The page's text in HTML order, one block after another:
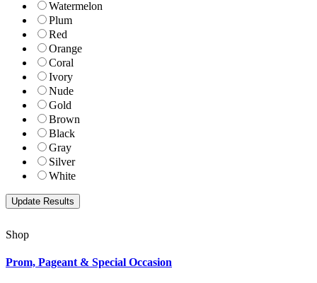
Watermelon
Plum
Red
Orange
Coral
Ivory
Nude
Gold
Brown
Black
Gray
Silver
White
Shop
Prom, Pageant & Special Occasion